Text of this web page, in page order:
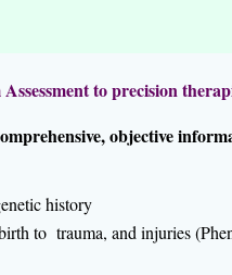
to precision
objective
history
to trauma, and injuries